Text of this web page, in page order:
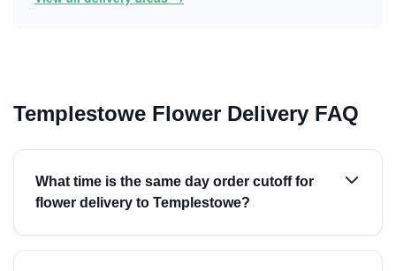
Templestowe Flower Delivery FAQ
What time is the same day order cutoff for
flower delivery to Templestowe?